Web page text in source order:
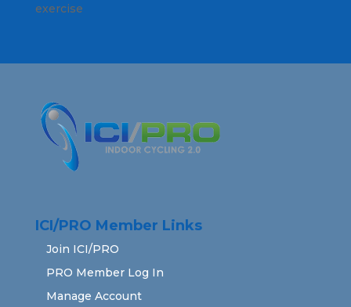
exercise
ICI/PRO Member Links
Join ICI/PRO
PRO Member Log In
Manage Account